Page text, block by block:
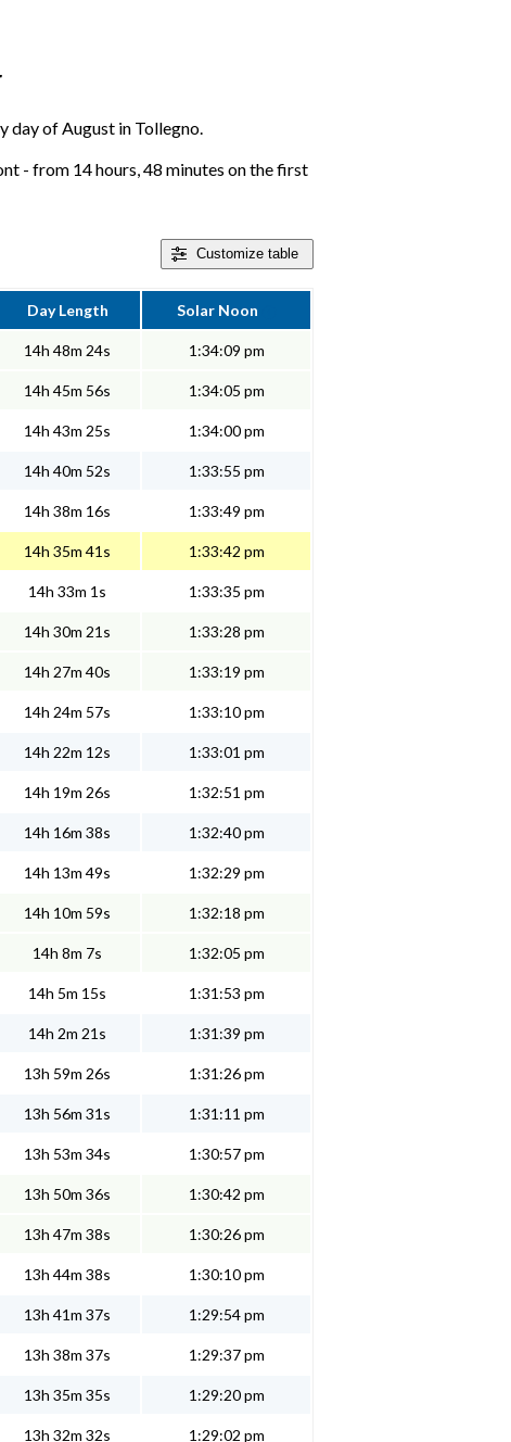
day of August in Tollegno.
- from 14 hours, 48 minutes on the first
Customize table
Day Length Solar Noon
14h 48m 24s 1:34:09 pm
14h 45m 56s 1:34:05 pm
14h 43m 25s 1:34:00 pm
14h 40m 52s 1:33:55 pm
14h 38m 16s 1:33:49 pm
14h 35m 41s 1:33:42 pm
14h 33m 1s 1:33:35 pm
14h 30m 21s 1:33:28 pm
14h 27m 40s 1:33:19 pm
14h 24m 57s 1:33:10 pm
14h 22m 12s 1:33:01 pm
14h 19m 26s 1:32:51 pm
14h 16m 38s 1:32:40 pm
14h 13m 49s 1:32:29 pm
14h 10m 59s 1:32:18 pm
14h 8m 7s 1:32:05 pm
14h 5m 15s 1:31:53 pm
14h 2m 21s 1:31:39 pm
13h 59m 26s 1:31:26 pm
13h 56m 31s 1:31:11 pm
13h 53m 34s 1:30:57 pm
13h 50m 36s 1:30:42 pm
13h 47m 38s 1:30:26 pm
13h 44m 38s 1:30:10 pm
13h 41m 37s 1:29:54 pm
13h 38m 37s 1:29:37 pm
13h 35m 35s 1:29:20 pm
13h 32m 32s 1:29:02 pm